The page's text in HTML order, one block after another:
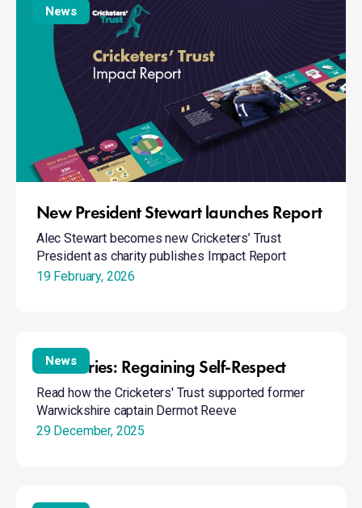
President
Stewart
launches
News
19 February, 2026
New President Stewart launches Report
Alec Stewart becomes new Cricketers’ Trust
President as charity publishes Impact Report
Stories:
Regaining
Self-
Respect
News
29 December, 2025
BtB Stories: Regaining Self-Respect
Read how the Cricketers' Trust supported former
Warwickshire captain Dermot Reeve